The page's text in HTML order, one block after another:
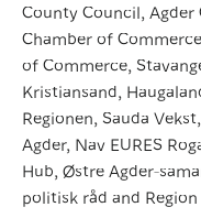
County Council, Agder
Chamber of
of Commerce,
Kristiansand,
Regionen, Sauda
Agder, Nav EURES
Hub, Østre Agder-
politisk råd and Region